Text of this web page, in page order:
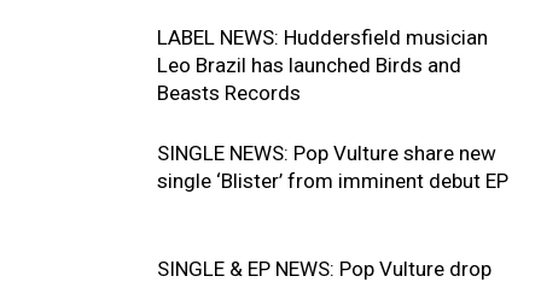
LABEL NEWS: Huddersfield musician
Leo Brazil has launched Birds and
Beasts Records
SINGLE NEWS: Pop Vulture share new
single ‘Blister’ from imminent debut EP
SINGLE & EP NEWS: Pop Vulture drop